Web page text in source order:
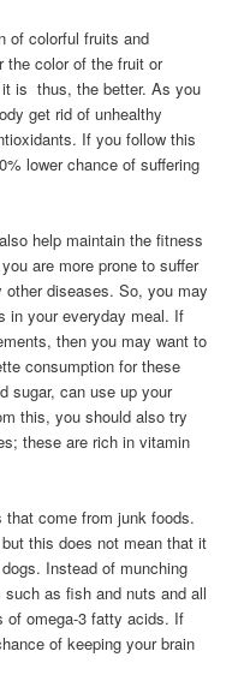
of colorful fruits and
the color of the fruit or
is  thus, the better. As you
get rid of unhealthy
If you follow this
lower chance of suffering
help maintain the fitness
are more prone to suffer
other diseases. So, you may
in your everyday meal. If
then you may want to
consumption for these
sugar, can use up your
this, you should also try
these are rich in vitamin
come from junk foods.
this does not mean that it
Instead of munching
as fish and nuts and all
of omega-3 fatty acids. If
of keeping your brain